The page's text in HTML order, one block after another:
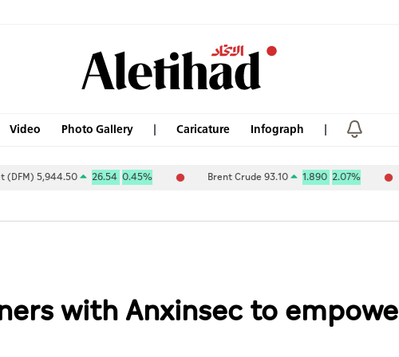
Video Photo Gallery Caricature Infograph
26.540.45% Brent Crude 93.10 1.8902.07% ABU
with Anxinsec to